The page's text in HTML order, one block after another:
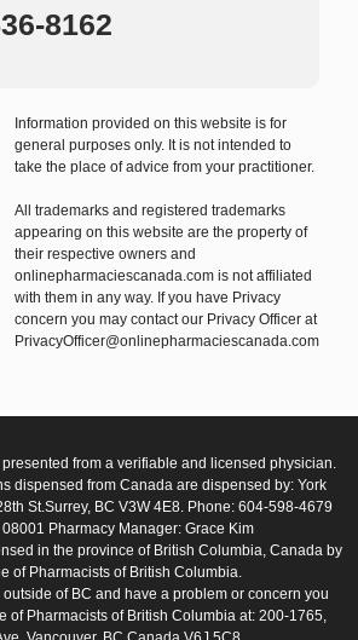
8162
Information provided on this website is for
general purposes only. It is not intended to
take the place of advice from your practitioner.
All trademarks and registered trademarks
appearing on this website are the property of
their respective owners and
onlinepharmaciescanada.com is not affiliated
with them in any way. If you have Privacy
concern you may contact our Privacy Officer at
PrivacyOfficer@onlinepharmaciescanada.com
from a verifiable and licensed physician.
dispensed from Canada are dispensed by: York
St.Surrey, BC V3W 4E8. Phone: 604-598-4679
Pharmacy Manager: Grace Kim
in the province of British Columbia, Canada by
of Pharmacists of British Columbia.
outside of BC and have a problem or concern you
of Pharmacists of British Columbia at: 200-1765,